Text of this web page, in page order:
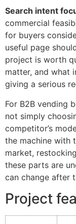
Search intent
commercial
for buyers
useful page
project is worth
matter, and what
giving a serious
For B2B vending
not simply
competitor’s
the machine with
market,
these parts are
can change after
Project